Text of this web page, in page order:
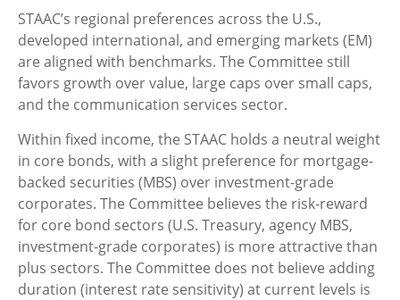
STAAC’s regional preferences across the U.S.,
developed international, and emerging markets (EM)
are aligned with benchmarks. The Committee still
favors growth over value, large caps over small caps,
and the communication services sector.
Within fixed income, the STAAC holds a neutral weight
in core bonds, with a slight preference for mortgage-
backed securities (MBS) over investment-grade
corporates. The Committee believes the risk-reward
for core bond sectors (U.S. Treasury, agency MBS,
investment-grade corporates) is more attractive than
plus sectors. The Committee does not believe adding
duration (interest rate sensitivity) at current levels is